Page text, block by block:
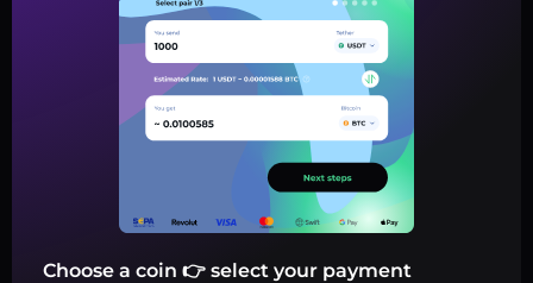
Choose a coin 👉 select your payment